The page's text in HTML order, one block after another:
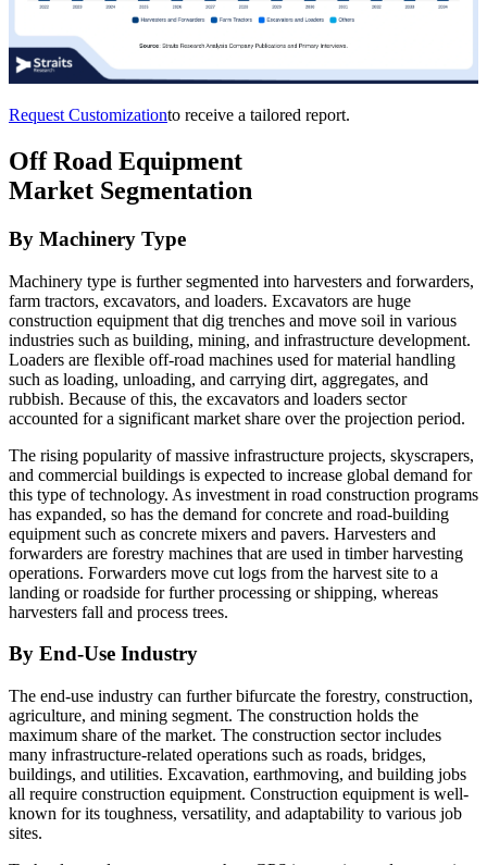
Request Customizationto receive a tailored report.
Off Road Equipment
Market Segmentation
By Machinery Type
Machinery type is further segmented into harvesters and forwarders,
farm tractors, excavators, and loaders. Excavators are huge
construction equipment that dig trenches and move soil in various
industries such as building, mining, and infrastructure development.
Loaders are flexible off-road machines used for material handling
such as loading, unloading, and carrying dirt, aggregates, and
rubbish. Because of this, the excavators and loaders sector
accounted for a significant market share over the projection period.
The rising popularity of massive infrastructure projects, skyscrapers,
and commercial buildings is expected to increase global demand for
this type of technology. As investment in road construction programs
has expanded, so has the demand for concrete and road-building
equipment such as concrete mixers and pavers. Harvesters and
forwarders are forestry machines that are used in timber harvesting
operations. Forwarders move cut logs from the harvest site to a
landing or roadside for further processing or shipping, whereas
harvesters fall and process trees.
By End-Use Industry
The end-use industry can further bifurcate the forestry, construction,
agriculture, and mining segment. The construction holds the
maximum share of the market. The construction sector includes
many infrastructure-related operations such as roads, bridges,
buildings, and utilities. Excavation, earthmoving, and building jobs
all require construction equipment. Construction equipment is well-
known for its toughness, versatility, and adaptability to various job
sites.